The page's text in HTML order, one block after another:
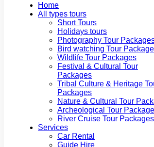
Home
All types tours
Short Tours
Holidays tours
Photography Tour
Bird watching Tour
Wildlife Tour Packages
Festival & Cultural Tour
Packages
Tribal Culture & Heritage
Packages
Nature & Cultural Tour
Archeological Tour
River Cruise Tour Packages
Services
Car Rental
Guide Hire